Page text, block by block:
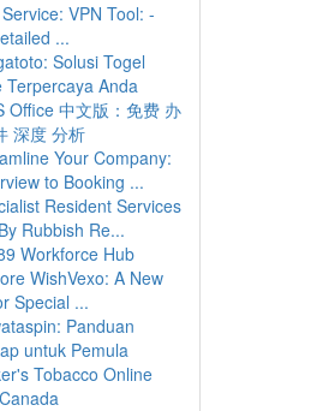
VPN Tool: -
...
Solusi Togel
Terpercaya Anda
Office 中文版：免费 办
深度 分析
Your Company:
to Booking ...
Resident Services
Rubbish Re...
Workforce Hub
WishVexo: A New
Special ...
Panduan
untuk Pemula
Tobacco Online